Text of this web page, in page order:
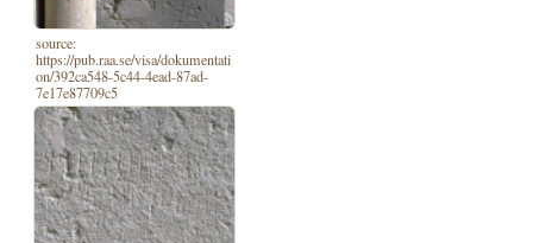
source:
https://pub.raa.se/visa/dokumentati
on/392ca548-5c44-4ead-87ad-
7e17e87709c5